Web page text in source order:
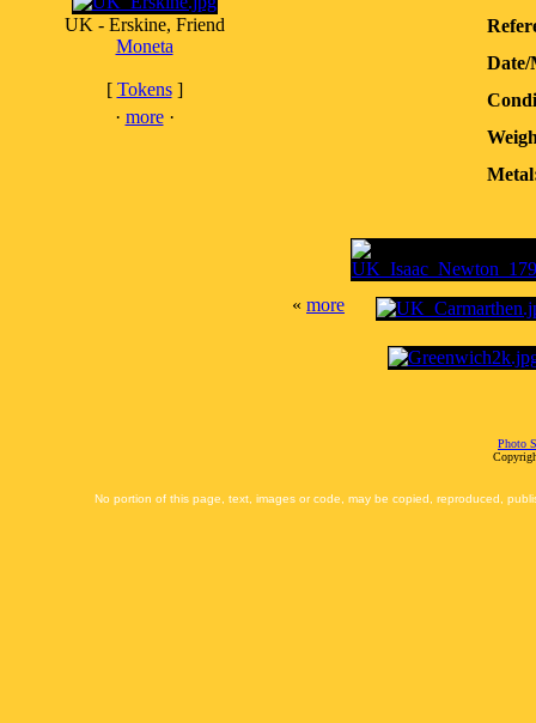
UK - Erskine, Friend
Moneta
[ Tokens]
· more·
« more
Photo
No portion of this page, text, images or code, may be copied, reproduced,